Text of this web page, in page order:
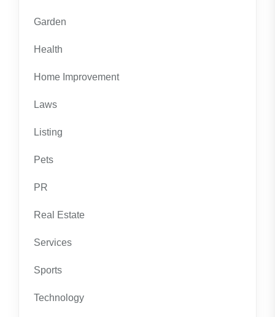
Garden
Health
Home Improvement
Laws
Listing
Pets
PR
Real Estate
Services
Sports
Technology